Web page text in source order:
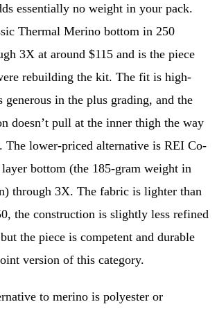
essentially no weight in your pack.
Thermal Merino bottom in 250
3X at around $115 and is the piece
rebuilding the kit. The fit is high-
generous in the plus grading, and the
doesn’t pull at the inner thigh the way
The lower-priced alternative is REI Co-
layer bottom (the 185-gram weight in
through 3X. The fabric is lighter than
the construction is slightly less refined
the piece is competent and durable
version of this category.
to merino is polyester or